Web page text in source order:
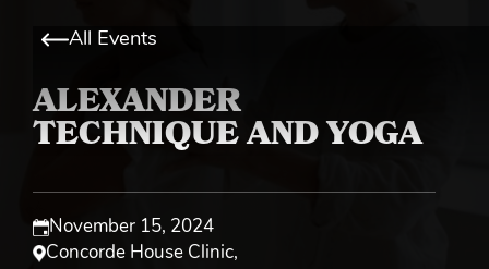
All Events
ALEXANDER
TECHNIQUE AND YOGA
November 15, 2024
Concorde House Clinic,